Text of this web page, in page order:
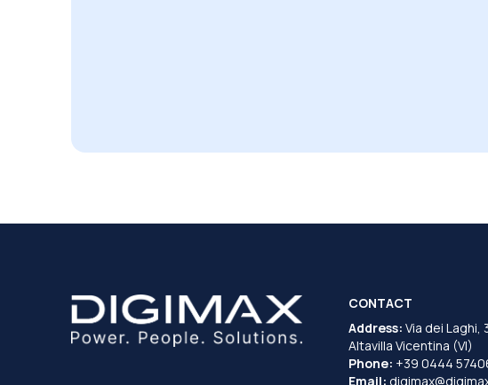
CONTACT
Address: Via dei Laghi,
Altavilla Vicentina (VI)
Phone: +39 0444
Email: